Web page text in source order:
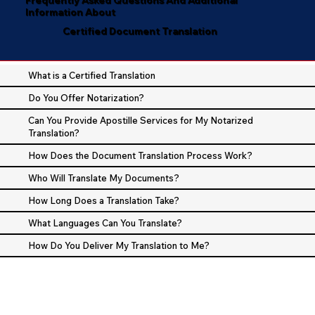
Information About
Certified Document Translation
What is a Certified Translation
Do You Offer Notarization?
Can You Provide Apostille Services for My Notarized
Translation?
How Does the Document Translation Process Work?
Who Will Translate My Documents?
How Long Does a Translation Take?
What Languages Can You Translate?
How Do You Deliver My Translation to Me?